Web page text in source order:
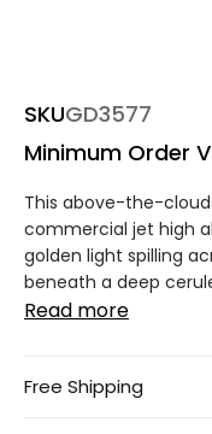
SKUGD3577
Minimum Order
This above-the-
commercial jet high
golden light spilling
beneath a deep
Read more
Free Shipping